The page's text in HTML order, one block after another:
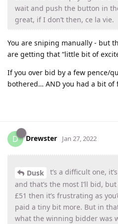
wait and push the button in
great, if I don’t then, ce la vie.
You are sniping manually - but
are getting that “little bit of
If you over bid by a few pence/
bothered… AND you had a bit of
D Drewster Jan 27, 2022
Dusk
t’s a difficult one,
and that’s the most I’ll bid,
£51 then it’s frustrating as
paid a tiny bit more. But in
what the winning bidder was